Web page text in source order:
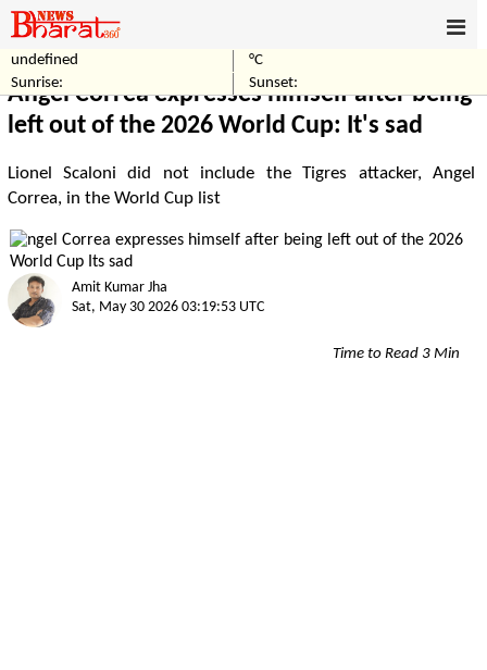
undefined
°C
Sunrise:
Sunset:
Angel Correa expresses himself after being
left out of the 2026 World Cup: It's sad
Lionel Scaloni did not include the Tigres attacker, Angel
Correa, in the World Cup list
Amit Kumar Jha
Sat, May 30 2026 03:19:53 UTC
Time to Read 3 Min